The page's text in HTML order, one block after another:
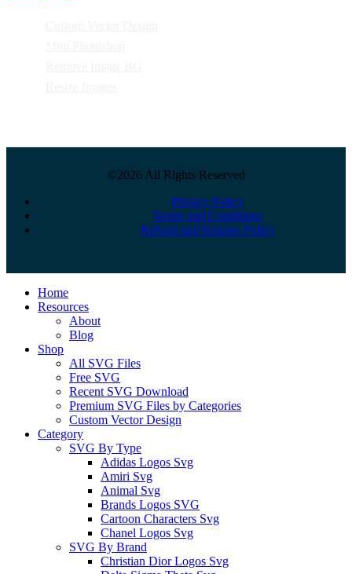
©2026 All Rights Reserved
Privacy Policy
Terms and Conditions
Refund and Returns Policy
Close
Menu
Home
Resources
About
Blog
Shop
All SVG Files
Free SVG
Recent SVG Download
Premium SVG Files by Categories
Custom Vector Design
Category
SVG By Type
Adidas Logos Svg
Amiri Svg
Animal Svg
Brands Logos SVG
Cartoon Characters Svg
Chanel Logos Svg
SVG By Brand
Christian Dior Logos Svg